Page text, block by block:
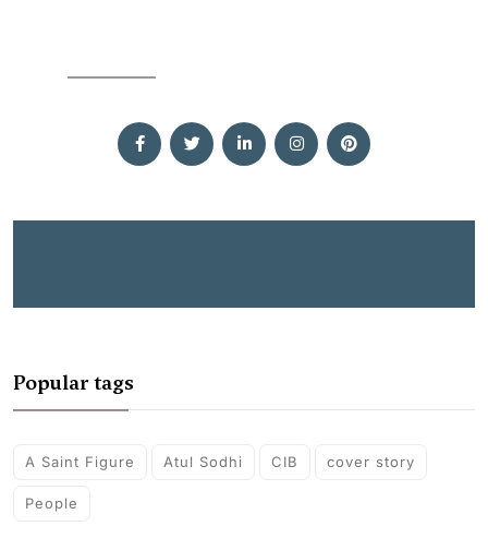
Popular tags
A Saint Figure Atul Sodhi CIB cover story
People